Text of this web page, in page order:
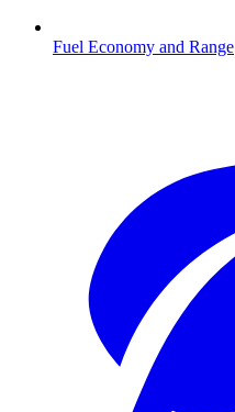
Fuel Economy and Range